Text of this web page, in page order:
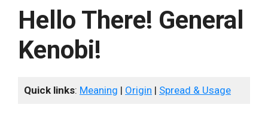
Hello There! General
Kenobi!
Quick links: Meaning | Origin | Spread & Usage